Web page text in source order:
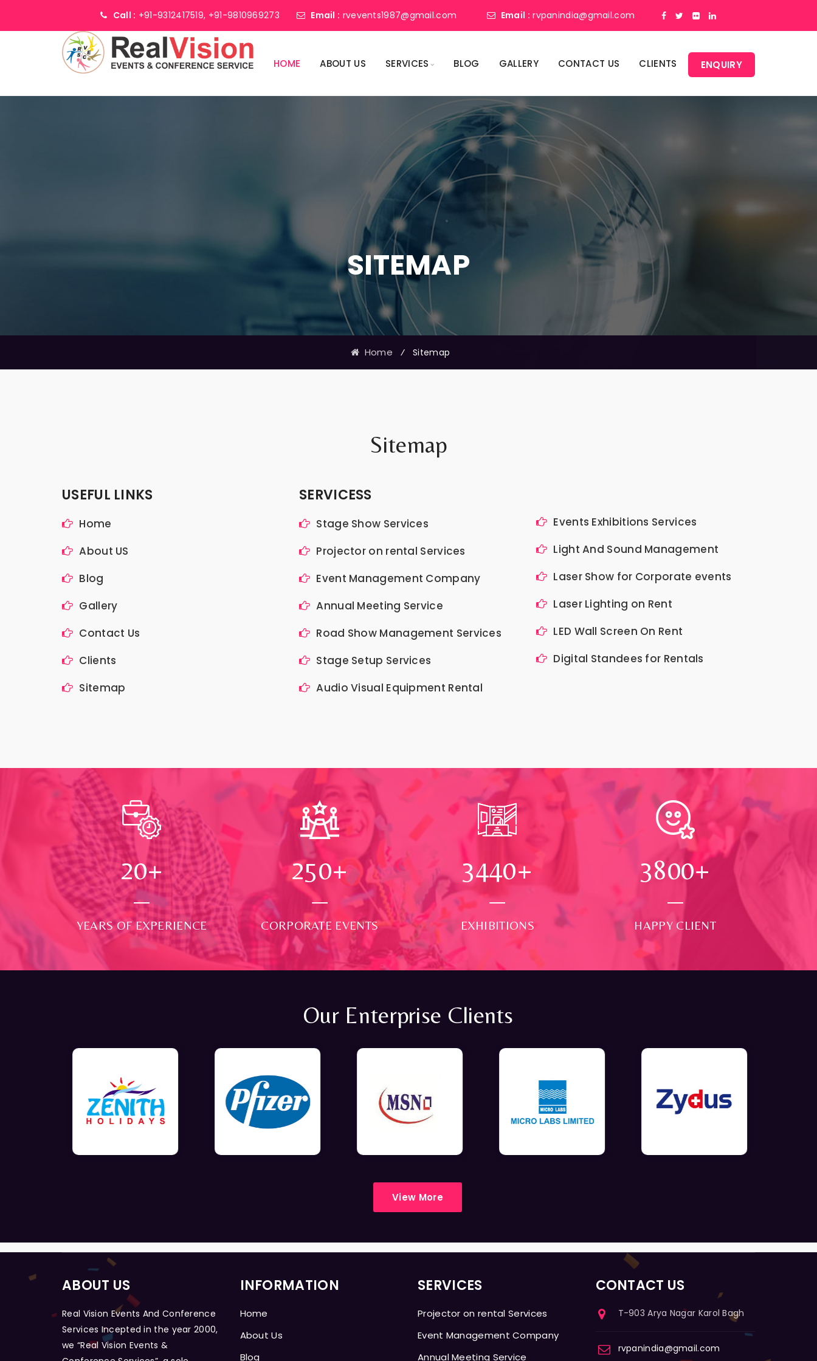
Call : +91-9312417519, +91-9810969273 Email : rvevents1987@gmail.com Email : rvpanindia@gmail.com
HOME ABOUT US SERVICES BLOG GALLERY CONTACT US CLIENTS ENQUIRY
SITEMAP
Home ⁄ Sitemap
Sitemap
USEFUL LINKS
Home
About US
Blog
Gallery
Contact Us
Clients
Sitemap
SERVICESS
Stage Show Services
Projector on rental Services
Event Management Company
Annual Meeting Service
Road Show Management Services
Stage Setup Services
Audio Visual Equipment Rental
Events Exhibitions Services
Light And Sound Management
Laser Show for Corporate events
Laser Lighting on Rent
LED Wall Screen On Rent
Digital Standees for Rentals
24+
YEARS OF EXPERIENCE
250+
CORPORATE EVENTS
3500+
EXHIBITIONS
4000+
HAPPY CLIENT
Our Enterprise Clients
View More
ABOUT US
Real Vision Events And Conference
Services Incepted in the year 2000,
we “Real Vision Events &
INFORMATION
Home
About Us
Blog
SERVICES
Projector on rental Services
Event Management Company
Annual Meeting Service
CONTACT US
T-903 Arya Nagar Karol Bagh
rvpanindia@gmail.com